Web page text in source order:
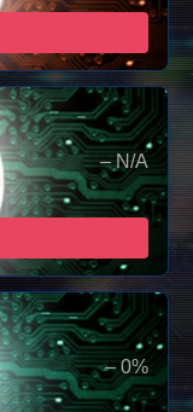
– N/A
– 0%